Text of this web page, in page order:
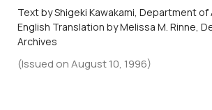
Text by Shigeki Kawakami, Department
English Translation by Melissa M. Rinne,
Archives
(Issued on August 10, 1996)